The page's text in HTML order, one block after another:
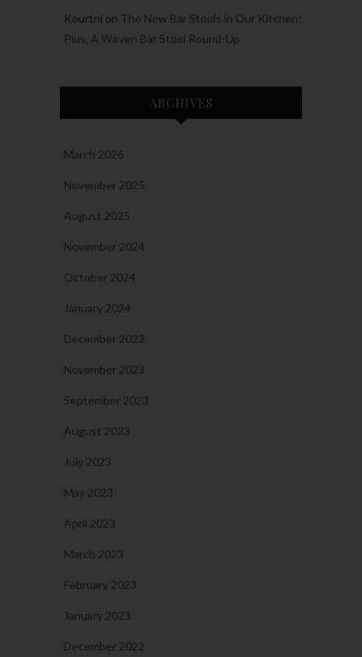
Kourtni on The New Bar Stools in Our Kitchen!
Plus, A Woven Bar Stool Round-Up
ARCHIVES
March 2026
November 2025
August 2025
November 2024
October 2024
January 2024
December 2023
November 2023
September 2023
August 2023
July 2023
May 2023
April 2023
March 2023
February 2023
January 2023
December 2022